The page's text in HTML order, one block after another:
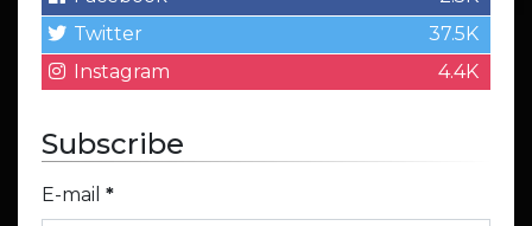
Twitter
37.5K
Instagram
4.4K
Subscribe
E-mail *